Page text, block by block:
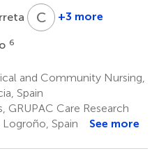
2 C
Clara
2
+3 more
6
and Community Nursing,
Spain
GRUPAC Care Research
Spain
See more